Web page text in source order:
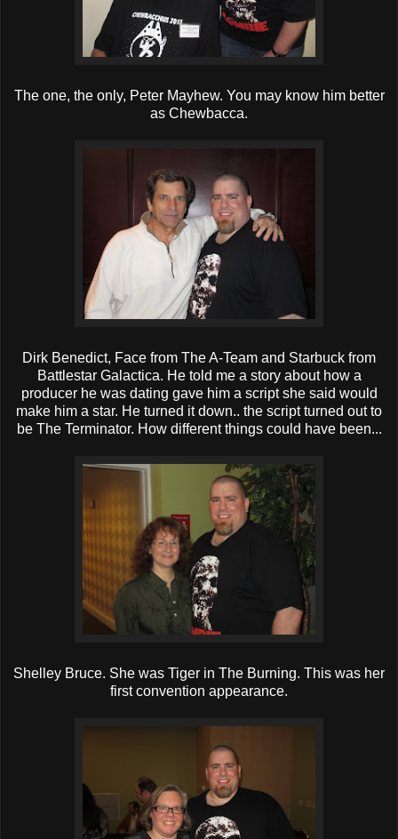
The one, the only, Peter Mayhew. You may know him better
as Chewbacca.
Dirk Benedict, Face from The A-Team and Starbuck from
Battlestar Galactica. He told me a story about how a
producer he was dating gave him a script she said would
make him a star. He turned it down.. the script turned out to
be The Terminator. How different things could have been...
Shelley Bruce. She was Tiger in The Burning. This was her
first convention appearance.